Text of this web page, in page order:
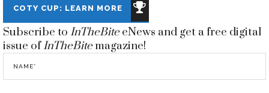
COTY CUP: LEARN MORE
Subscribe to InTheBiteeNews and get a free digital
issue ofInTheBitemagazine!